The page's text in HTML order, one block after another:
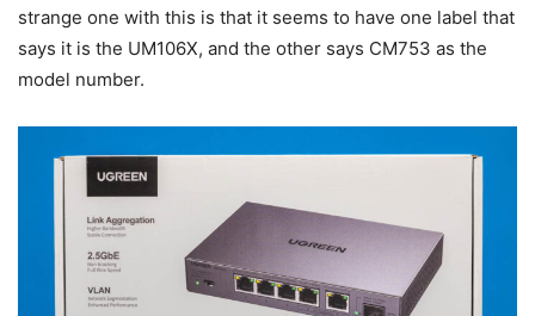
strange one with this is that it seems to have one label that
says it is the UM106X, and the other says CM753 as the
model number.